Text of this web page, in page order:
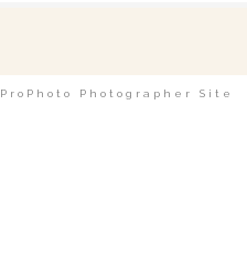
ProPhoto Photographer Site